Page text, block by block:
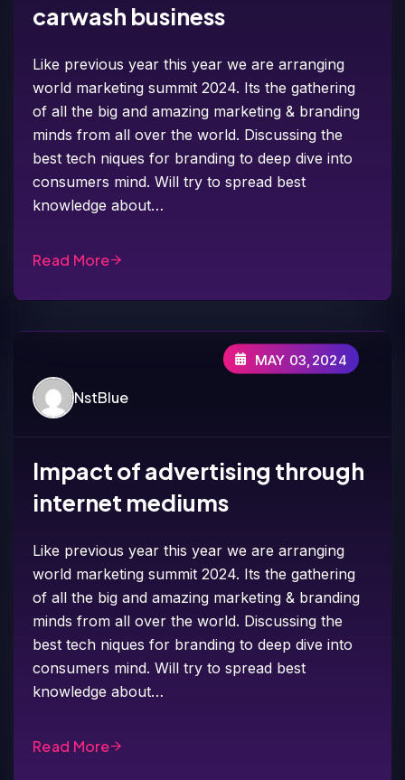
carwash business
Like previous year this year we are arranging
world marketing summit 2024. Its the gathering
of all the big and amazing marketing & branding
minds from all over the world. Discussing the
best tech niques for branding to deep dive into
consumers mind. Will try to spread best
knowledge about…
Read More
NstBlue
MAY 03,2024
Impact of advertising through
internet mediums
Like previous year this year we are arranging
world marketing summit 2024. Its the gathering
of all the big and amazing marketing & branding
minds from all over the world. Discussing the
best tech niques for branding to deep dive into
consumers mind. Will try to spread best
knowledge about…
Read More